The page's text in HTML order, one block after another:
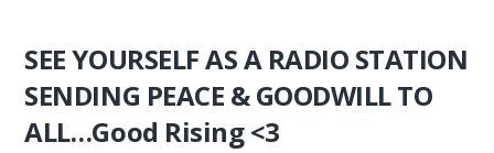
SEE YOURSELF AS A RADIO STATION
SENDING PEACE & GOODWILL TO
ALL…Good Rising <3